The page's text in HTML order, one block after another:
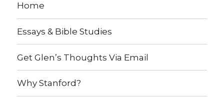
Home
Essays & Bible Studies
Get Glen’s Thoughts Via Email
Why Stanford?